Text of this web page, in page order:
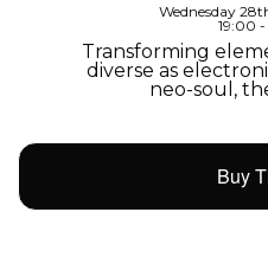
Wednesday
19:00
Transforming
diverse as
neo-soul,
Buy